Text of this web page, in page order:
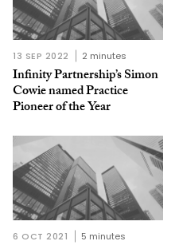
13 SEP 2022 2 minutes
Infinity Partnership’s Simon
Cowie named Practice
Pioneer of the Year
6 OCT 2021 5 minutes